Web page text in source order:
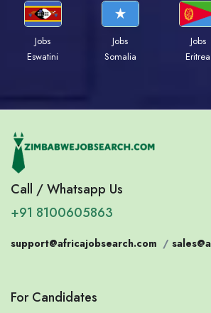
Jobs
Eswatini
Jobs
Somalia
Jobs
Eritrea
Call / Whatsapp Us
+91 8100605863
support@africajobsearch.com /
For Candidates